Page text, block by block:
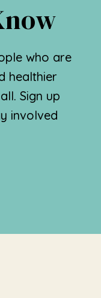
who are
healthier
Sign up
involved